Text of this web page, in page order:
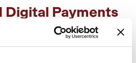
Digital Payments
Combination
within a digital payments